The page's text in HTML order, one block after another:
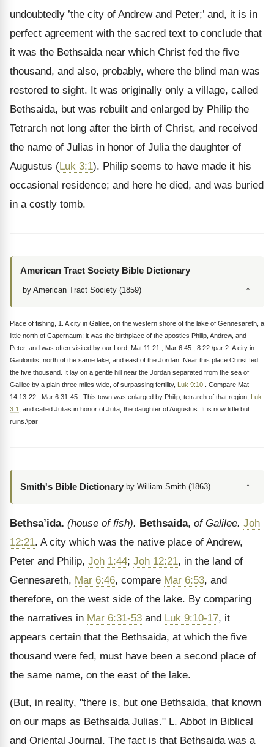
undoubtedly ’the city of Andrew and Peter;’ and, it is in
perfect agreement with the sacred text to conclude that
it was the Bethsaida near which Christ fed the five
thousand, and also, probably, where the blind man was
restored to sight. It was originally only a village, called
Bethsaida, but was rebuilt and enlarged by Philip the
Tetrarch not long after the birth of Christ, and received
the name of Julias in honor of Julia the daughter of
Augustus (Luk 3:1). Philip seems to have made it his
occasional residence; and here he died, and was buried
in a costly tomb.
American Tract Society Bible Dictionary
by American Tract Society (1859) ↑
Place of fishing, 1. A city in Galilee, on the western shore of the lake of Gennesareth, a
little north of Capernaum; it was the birthplace of the apostles Philip, Andrew, and
Peter, and was often visited by our Lord, Mat 11:21 ; Mar 6:45 ; 8:22.\par 2. A city in
Gaulonitis, north of the same lake, and east of the Jordan. Near this place Christ fed
the five thousand. It lay on a gentle hill near the Jordan separated from the sea of
Galilee by a plain three miles wide, of surpassing fertility, Luk 9:10 . Compare Mat
14:13-22 ; Mar 6:31-45 . This town was enlarged by Philip, tetrarch of that region, Luk
3:1
, and called Julias in honor of Julia, the daughter of Augustus. It is now little but
ruins.\par
Smith's Bible Dictionary by William Smith (1863) ↑
Bethsa’ida. (house of fish). Bethsaida, of Galilee. Joh
12:21. A city which was the native place of Andrew,
Peter and Philip, Joh 1:44; Joh 12:21, in the land of
Gennesareth, Mar 6:46, compare Mar 6:53, and
therefore, on the west side of the lake. By comparing
the narratives in Mar 6:31-53 and Luk 9:10-17, it
appears certain that the Bethsaida, at which the five
thousand were fed, must have been a second place of
the same name, on the east of the lake.
(But, in reality, "there is, but one Bethsaida, that known
on our maps as Bethsaida Julias." L. Abbot in Biblical
and Oriental Journal. The fact is that Bethsaida was a